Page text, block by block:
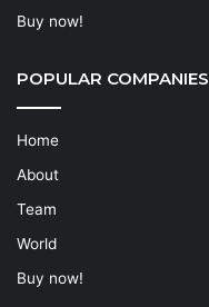
Buy now!
POPULAR COMPANIES
Home
About
Team
World
Buy now!